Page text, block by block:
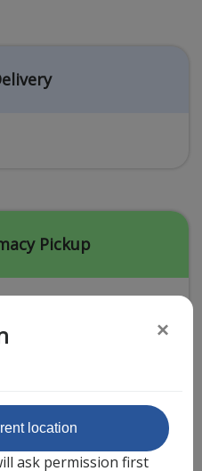
Sign-up
Pickup
Partner
×
location
ask permission first